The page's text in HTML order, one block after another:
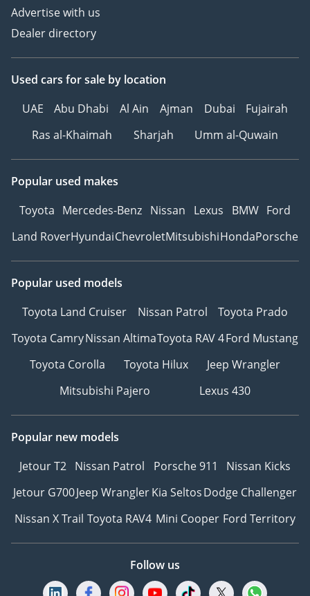
Advertise with us
Dealer directory
Used cars for sale by location
UAE
Abu Dhabi Al Ain Ajman Dubai
Fujairah
Ras al-Khaimah
Sharjah Umm al-Quwain
Popular used makes
Toyota Mercedes-Benz Nissan Lexus BMW Ford
Land RoverHyundaiChevroletMitsubishiHondaPorsche
Popular used models
Toyota Land Cruiser
Nissan Patrol
Toyota Prado
Toyota CamryNissan AltimaToyota RAV 4Ford Mustang
Toyota Corolla
Toyota Hilux
Jeep Wrangler
Mitsubishi Pajero
Lexus 430
Popular new models
Jetour T2 Nissan Patrol Porsche 911
Nissan Kicks
Jetour G700Jeep WranglerKia SeltosDodge Challenger
Nissan X Trail Toyota RAV4 Mini Cooper Ford Territory
Follow us